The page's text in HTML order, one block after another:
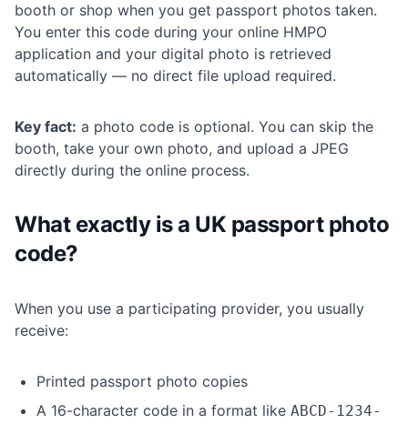
booth or shop when you get passport photos taken.
You enter this code during your online HMPO
application and your digital photo is retrieved
automatically — no direct file upload required.
Key fact: a photo code is optional. You can skip the
booth, take your own photo, and upload a JPEG
directly during the online process.
What exactly is a UK passport photo
code?
When you use a participating provider, you usually
receive:
Printed passport photo copies
A 16-character code in a format like ABCD-1234-